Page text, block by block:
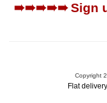
➠➠➠➠➠Sign
Copyright
Flat